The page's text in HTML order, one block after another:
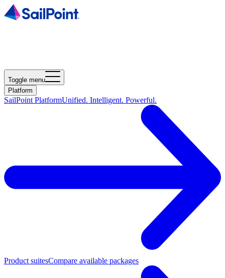
Toggle menu
Platform
SailPoint PlatformUnified. Intelligent. Powerful.
Product suitesCompare available packages